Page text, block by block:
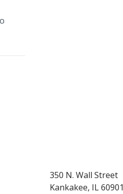
350 N. Wall Street
Kankakee, IL 60901